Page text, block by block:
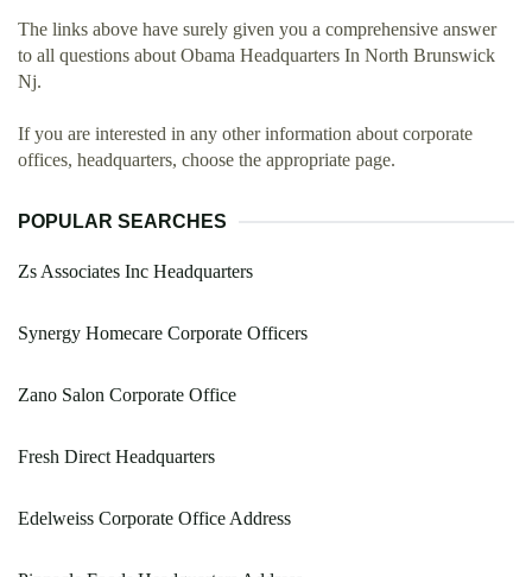
The links above have surely given you a comprehensive answer
to all questions about Obama Headquarters In North Brunswick
Nj.
If you are interested in any other information about corporate
offices, headquarters, choose the appropriate page.
POPULAR SEARCHES
Zs Associates Inc Headquarters
Synergy Homecare Corporate Officers
Zano Salon Corporate Office
Fresh Direct Headquarters
Edelweiss Corporate Office Address